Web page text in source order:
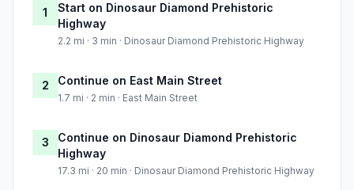
1
Start on Dinosaur Diamond Prehistoric
Highway
2.2 mi · 3 min · Dinosaur Diamond Prehistoric Highway
2 Continue on East Main Street
1.7 mi · 2 min · East Main Street
3
Continue on Dinosaur Diamond Prehistoric
Highway
17.3 mi · 20 min · Dinosaur Diamond Prehistoric Highway